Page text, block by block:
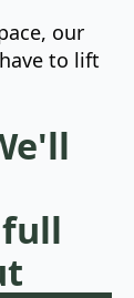
our
to lift